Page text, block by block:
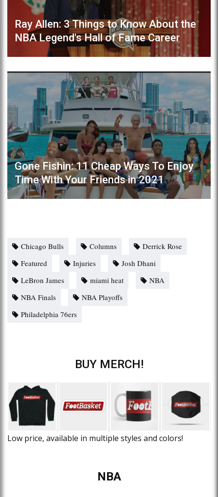
Ray Allen: 3 Things to Know About the
NBA Legend's Hall of Fame Career
Gone Fishin: 11 Cheap Ways To Enjoy
Time With Your Friends in 2021
Chicago Bulls Columns
Derrick Rose
Featured
Injuries
Josh Dhani
LeBron James
miami heat
NBA
NBA Finals
NBA Playoffs
Philadelphia 76ers
BUY MERCH!
Low price, available in multiple styles and colors!
NBA